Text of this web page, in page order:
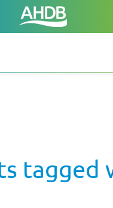
tagged